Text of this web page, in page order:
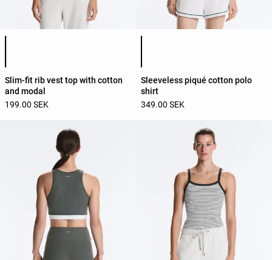
Product color list
Slim-fit rib vest top with cotton
and modal
199.00 SEK
Product color list
Sleeveless piqué cotton polo
shirt
349.00 SEK